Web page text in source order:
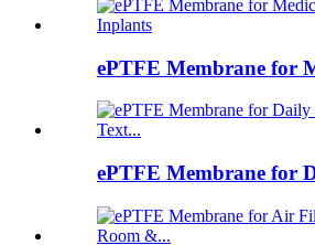
ePTFE Membrane for
ePTFE Membrane for